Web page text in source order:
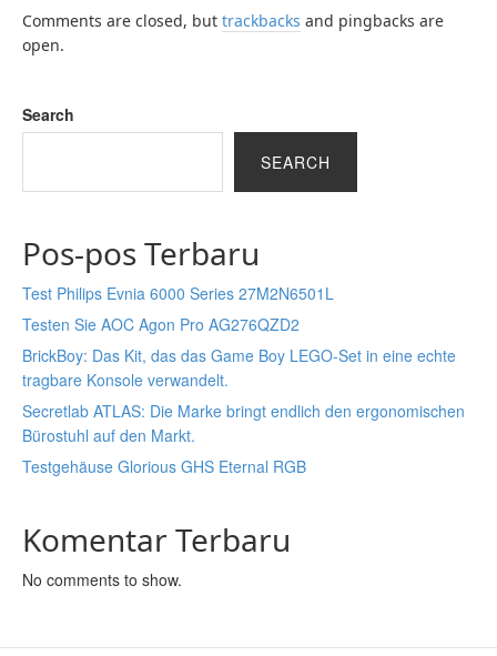
Comments are closed, but trackbacks and pingbacks are
open.
Search
SEARCH
Pos-pos Terbaru
Test Philips Evnia 6000 Series 27M2N6501L
Testen Sie AOC Agon Pro AG276QZD2
BrickBoy: Das Kit, das das Game Boy LEGO-Set in eine echte
tragbare Konsole verwandelt.
Secretlab ATLAS: Die Marke bringt endlich den ergonomischen
Bürostuhl auf den Markt.
Testgehäuse Glorious GHS Eternal RGB
Komentar Terbaru
No comments to show.